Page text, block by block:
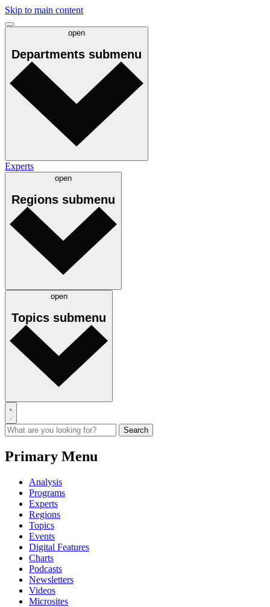
Skip to main content
open
Departments submenu
Experts
open
Regions submenu
open
Topics submenu
Primary Menu
Analysis
Programs
Experts
Regions
Topics
Events
Digital Features
Charts
Podcasts
Newsletters
Videos
Microsites